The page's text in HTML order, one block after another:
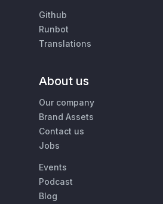
Github
Runbot
Translations
About us
Our company
Brand Assets
Contact us
Jobs
Events
Podcast
Blog